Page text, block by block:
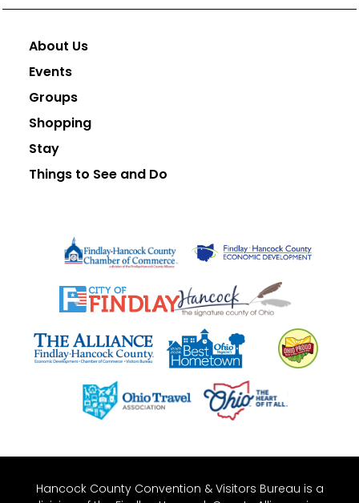
About Us
Events
Groups
Shopping
Stay
Things to See and Do
Hancock County Convention & Visitors Bureau is a